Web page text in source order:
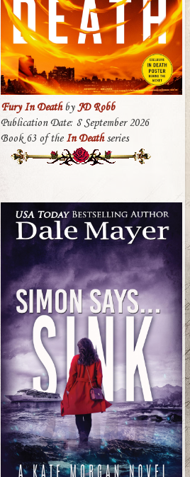
Fury In DeathbyJD Robb
Publication Date: 8 September 2026
Book 63 of the In Deathseries